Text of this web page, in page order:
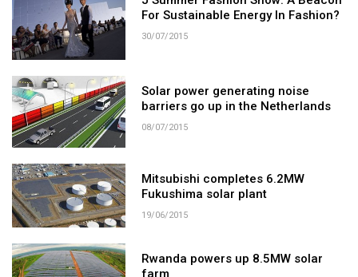
For Sustainable Energy In Fashion?
30/07/2015
Solar power generating noise
barriers go up in the Netherlands
08/07/2015
Mitsubishi completes 6.2MW
Fukushima solar plant
19/06/2015
Rwanda powers up 8.5MW solar
farm